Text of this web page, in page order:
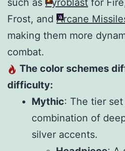
such as Pyroblast for
Frost, and Arcane
making them more
combat.
The color schemes
difficulty:
Mythic: The tier
combination of
silver accents.